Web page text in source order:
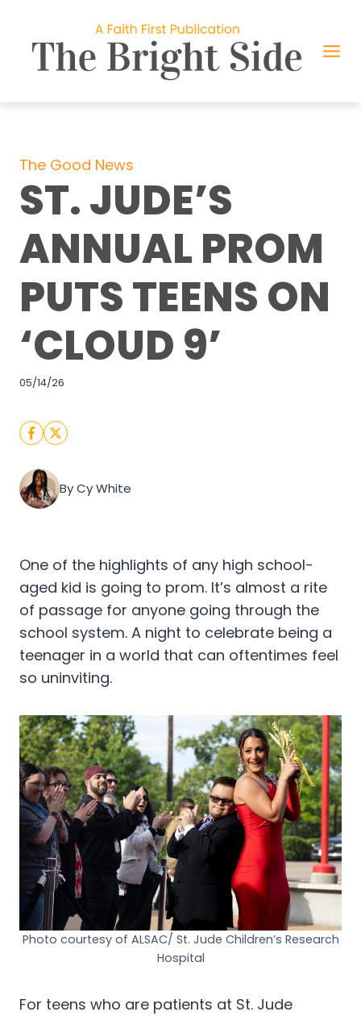
content
The Good News
ST. JUDE’S
ANNUAL PROM
PUTS TEENS ON
‘CLOUD 9’
05/14/26
By Cy White
One of the highlights of any high school-
aged kid is going to prom. It’s almost a rite
of passage for anyone going through the
school system. A night to celebrate being a
teenager in a world that can oftentimes feel
so uninviting.
Photo courtesy of ALSAC/ St. Jude Children’s Research
Hospital
For teens who are patients at St. Jude